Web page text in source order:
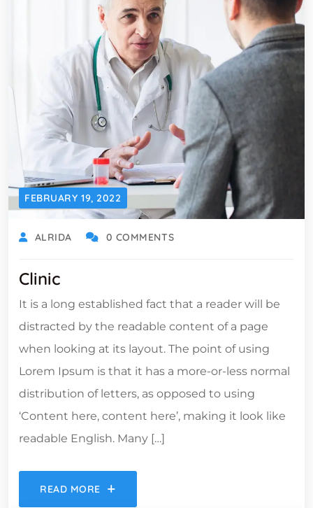
FEBRUARY 19, 2022
ALRIDA 0 COMMENTS
Clinic
It is a long established fact that a reader will be
distracted by the readable content of a page
when looking at its layout. The point of using
Lorem Ipsum is that it has a more-or-less normal
distribution of letters, as opposed to using
‘Content here, content here’, making it look like
readable English. Many […]
READ MORE